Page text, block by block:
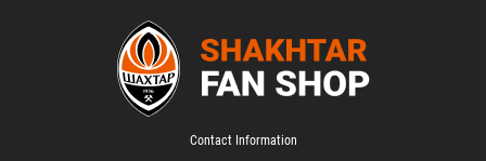
Contact Information